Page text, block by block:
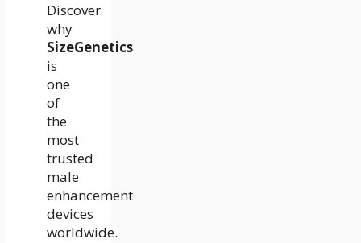
Discover
why
SizeGenetics
is
one
of
the
most
trusted
male
enhancement
devices
worldwide.